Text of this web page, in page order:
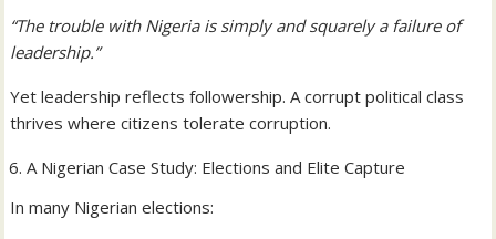
“The trouble with Nigeria is simply and squarely a failure of
leadership.”
Yet leadership reflects followership. A corrupt political class
thrives where citizens tolerate corruption.
A Nigerian Case Study: Elections and Elite Capture
In many Nigerian elections: